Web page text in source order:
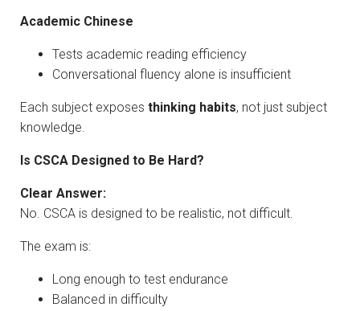
Academic Chinese
Tests academic reading efficiency
Conversational fluency alone is insufficient
Each subject exposes thinking habits, not just subject
knowledge.
Is CSCA Designed to Be Hard?
Clear Answer:
No. CSCA is designed to be realistic, not difficult.
The exam is:
Long enough to test endurance
Balanced in difficulty